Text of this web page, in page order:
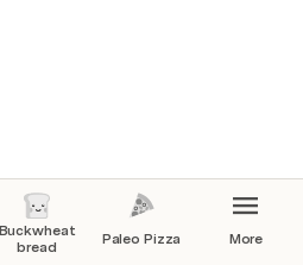
Buckwheat
bread
Paleo Pizza More